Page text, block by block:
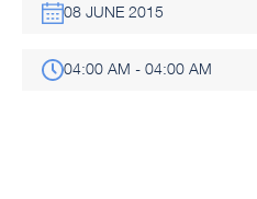
08 JUNE 2015
04:00 AM - 04:00 AM